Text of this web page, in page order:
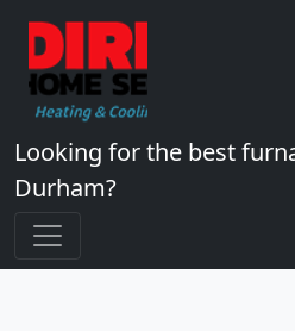
Looking for the best
Durham?